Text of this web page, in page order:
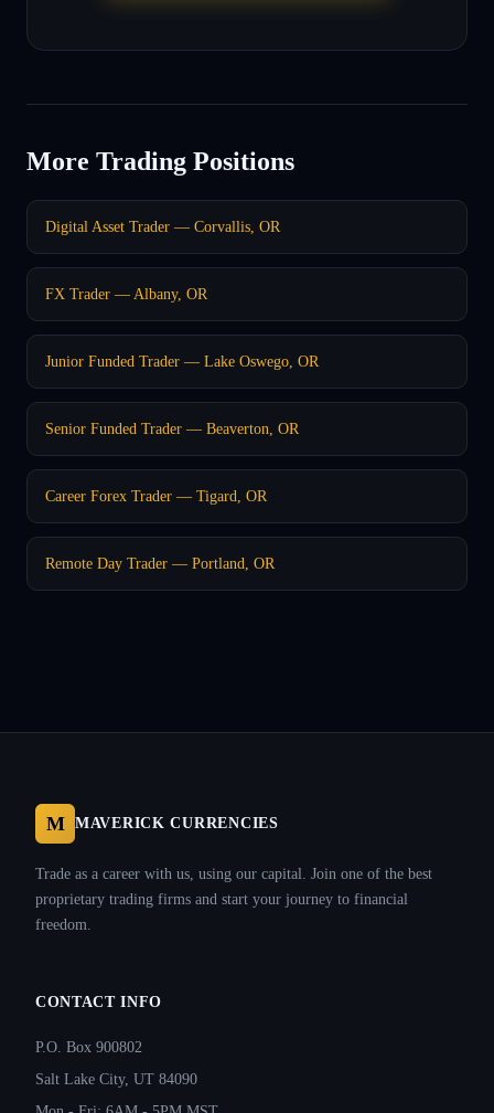
More Trading Positions
Digital Asset Trader — Corvallis, OR
FX Trader — Albany, OR
Junior Funded Trader — Lake Oswego, OR
Senior Funded Trader — Beaverton, OR
Career Forex Trader — Tigard, OR
Remote Day Trader — Portland, OR
M MAVERICK CURRENCIES
Trade as a career with us, using our capital. Join one of the best
proprietary trading firms and start your journey to financial
freedom.
CONTACT INFO
P.O. Box 900802
Salt Lake City, UT 84090